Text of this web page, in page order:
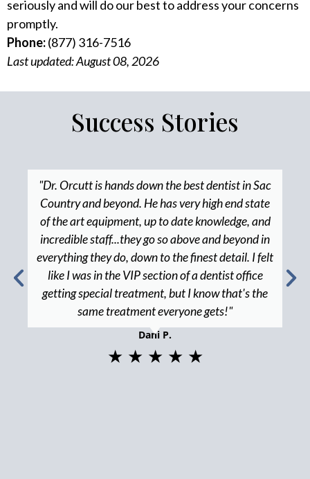
seriously and will do our best to address your concerns
promptly.
Phone:(877) 316-7516
Last updated: August 08, 2026
Success Stories
"Dr. Orcutt is hands down the best dentist in Sac
Country and beyond. He has very high end state
of the art equipment, up to date knowledge, and
incredible staff...they go so above and beyond in
everything they do, down to the finest detail. I felt
like I was in the VIP section of a dentist office
getting special treatment, but I know that's the
same treatment everyone gets!"
Dani P.
★ ★ ★ ★ ★